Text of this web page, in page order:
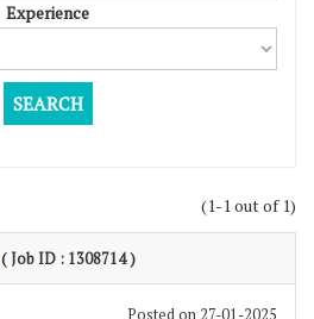
Experience
(1-1 out of 1)
( Job ID : 1308714 )